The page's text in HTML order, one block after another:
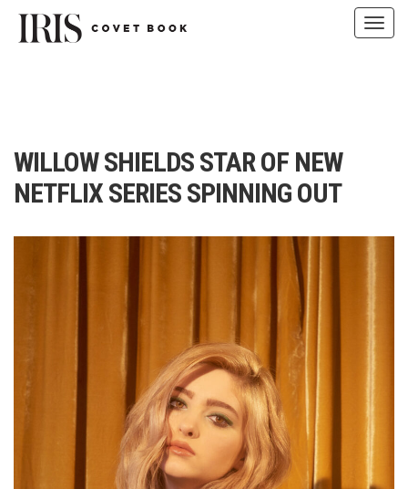
WILLOW SHIELDS STAR OF NEW
NETFLIX SERIES SPINNING OUT